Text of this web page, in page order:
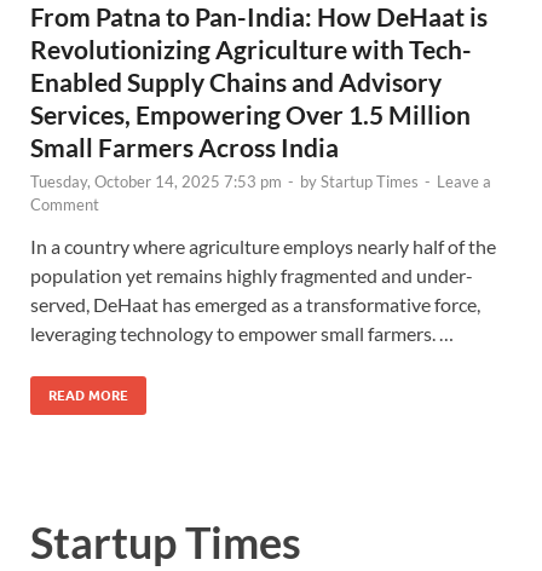
From Patna to Pan-India: How DeHaat is
Revolutionizing Agriculture with Tech-
Enabled Supply Chains and Advisory
Services, Empowering Over 1.5 Million
Small Farmers Across India
Tuesday, October 14, 2025 7:53 pm - byStartup Times - Leave a
Comment
In a country where agriculture employs nearly half of the
population yet remains highly fragmented and under-
served, DeHaat has emerged as a transformative force,
leveraging technology to empower small farmers. …
READ MORE
Startup Times